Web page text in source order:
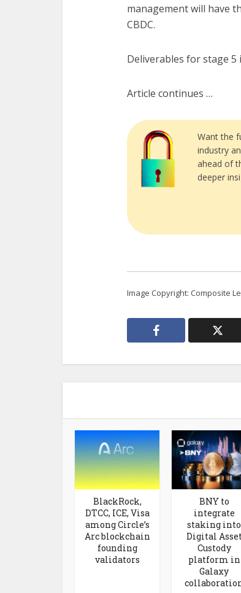
management will have
CBDC.
Deliverables for stage 5
Article continues …
Want the
industry
ahead of
deeper
Image Copyright: Composite
BlackRock,
DTCC, ICE, Visa
among Circle’s
Arc blockchain
founding
validators
BNY to
integrate
staking into
Digital Asset
Custody
platform in
Galaxy